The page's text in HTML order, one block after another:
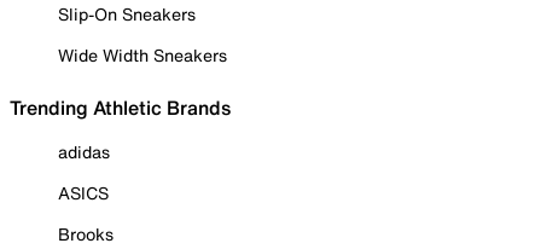
Slip-On Sneakers
Wide Width Sneakers
Trending Athletic Brands
adidas
ASICS
Brooks